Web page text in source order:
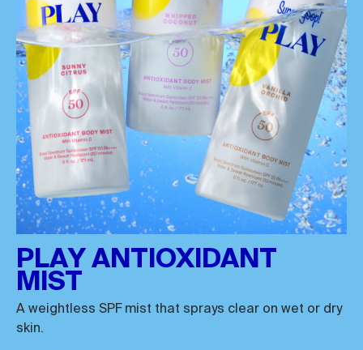
PLAY ANTIOXIDANT
MIST
A weightless SPF mist that sprays clear on wet or dry
skin.